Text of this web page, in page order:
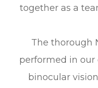
together as a
The thorough
performed in our
binocular